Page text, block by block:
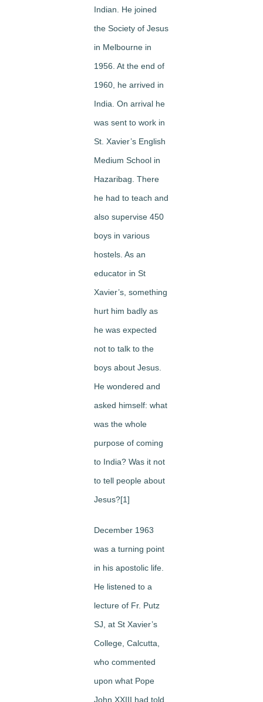
Indian. He joined
the Society of Jesus
in Melbourne in
1956. At the end of
1960, he arrived in
India. On arrival he
was sent to work in
St. Xavier’s English
Medium School in
Hazaribag. There
he had to teach and
also supervise 450
boys in various
hostels. As an
educator in St
Xavier’s, something
hurt him badly as
he was expected
not to talk to the
boys about Jesus.
He wondered and
asked himself: what
was the whole
purpose of coming
to India? Was it not
to tell people about
Jesus?[1]
December 1963
was a turning point
in his apostolic life.
He listened to a
lecture of Fr. Putz
SJ, at St Xavier’s
College, Calcutta,
who commented
upon what Pope
John XXIII had told